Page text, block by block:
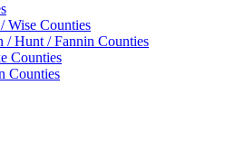
Wise Counties
/ Hunt / Fannin Counties
Counties
Counties